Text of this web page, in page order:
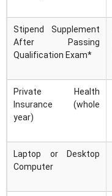
Stipend Supplement
After Passing
Qualification Exam*
Private Health
Insurance (whole
year)
Laptop or Desktop
Computer